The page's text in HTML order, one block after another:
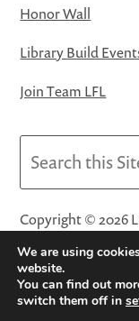
Honor Wall
Library Build
Join Team LFL
Copyright © 2026
Little Free
of Little Free
Privacy Policy·
We are using
website.
You can find out
switch them off in